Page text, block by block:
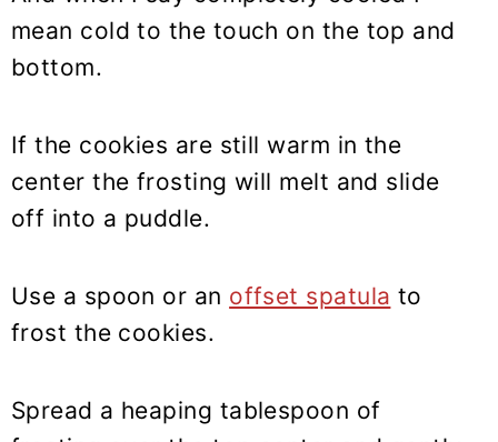
mean cold to the touch on the top and
bottom.
If the cookies are still warm in the
center the frosting will melt and slide
off into a puddle.
Use a spoon or an offset spatula to
frost the cookies.
Spread a heaping tablespoon of